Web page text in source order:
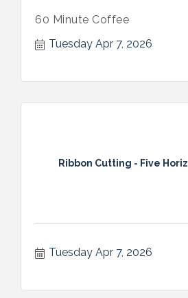
60 Minute Coffee
Tuesday Apr 7, 2026
Ribbon Cutting - Five
Tuesday Apr 7, 2026